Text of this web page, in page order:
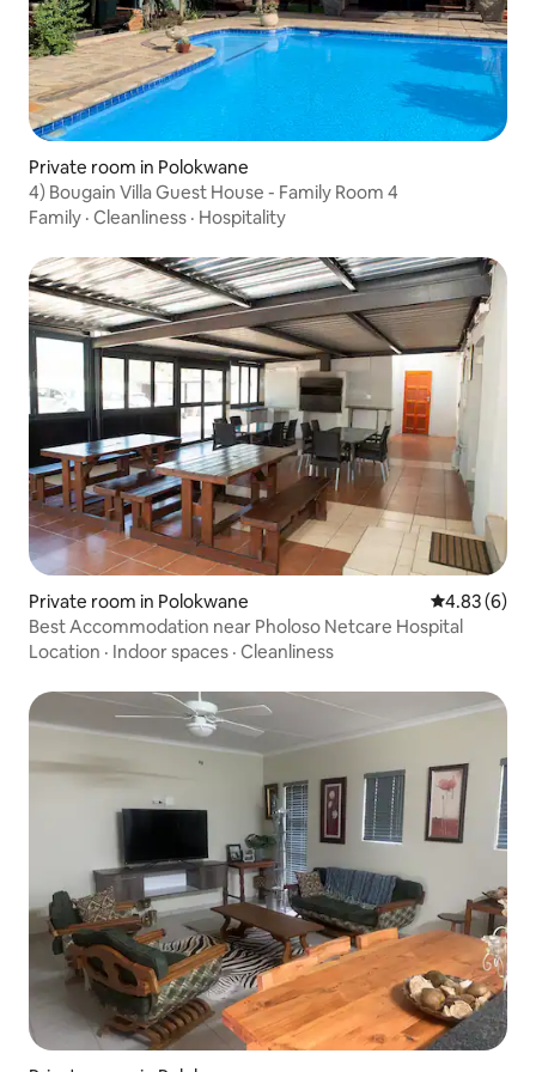
Private room in Polokwane
4) Bougain Villa Guest House - Family Room 4
Family · Cleanliness · Hospitality
Private room in Polokwane 4.83 out of
4.83 (6)
Best Accommodation near Pholoso Netcare Hospital
Location · Indoor spaces · Cleanliness